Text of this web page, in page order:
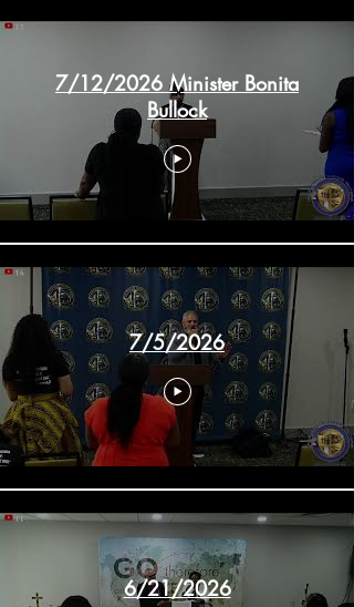
7/12/2026 Minister Bonita
Bullock
7/5/2026
6/21/2026